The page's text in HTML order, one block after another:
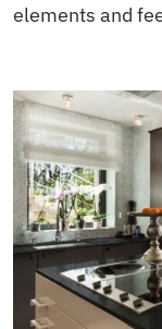
elements and